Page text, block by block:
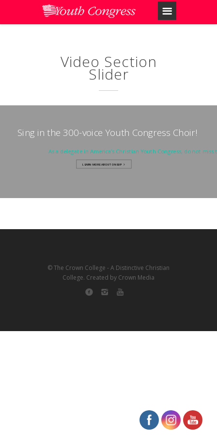
Video Section
Slider
Sing in the 300-voice Youth Congress Choir!
As a delegate in America’s Christian Youth Congress, do not
LEARN MORE ABOUT ONEUP
© The Crown College - A Distinctive Christian
College. Created by Crown Media